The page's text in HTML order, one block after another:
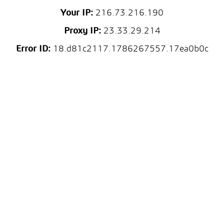
Your IP: 216.73.216.190
Proxy IP:23.33.29.214
Error ID:18.d81c2117.1786267557.17ea0b0c